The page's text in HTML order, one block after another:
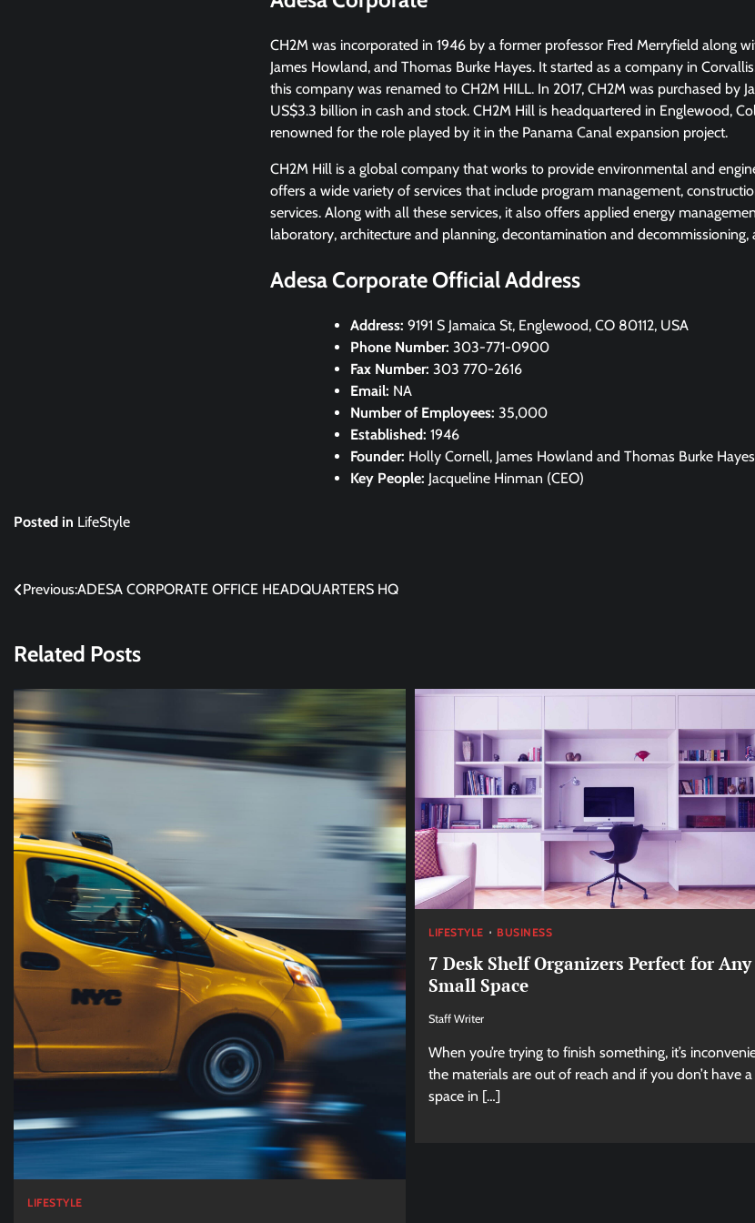
CH2M was incorporated in 1946 by a former professor Fred Merryfield along
James Howland, and Thomas Burke Hayes. It started as a company in
this company was renamed to CH2M HILL. In 2017, CH2M was purchased by
US$3.3 billion in cash and stock. CH2M Hill is headquartered in Englewood,
renowned for the role played by it in the Panama Canal expansion project.
CH2M Hill is a global company that works to provide environmental and
offers a wide variety of services that include program management,
services. Along with all these services, it also offers applied energy
laboratory, architecture and planning, decontamination and decommissioning,
Adesa Corporate Official Address
Address: 9191 S Jamaica St, Englewood, CO 80112, USA
Phone Number: 303-771-0900
Fax Number: 303 770-2616
Email: NA
Number of Employees: 35,000
Established: 1946
Founder: Holly Cornell, James Howland and Thomas Burke Hayes
Key People: Jacqueline Hinman (CEO)
Posted in LifeStyle
Post
Previous:ADESA CORPORATE OFFICE HEADQUARTERS HQ
Related Posts
LIFESTYLE
LIFESTYLE BUSINESS
7 Desk Shelf Organizers Perfect for Any
Small Space
Staff Writer
When you’re trying to finish something, it’s
the materials are out of reach and if you don’t have
space in […]